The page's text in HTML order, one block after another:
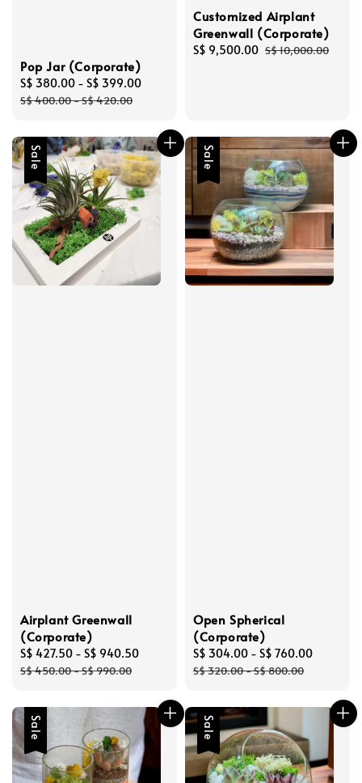
Pop Jar (Corporate)
Sale
price
S$ 380.00 - S$ 399.00
S$ 400.00-S$ 420.00
Customized Airplant
Greenwall (Corporate)
Sale
S$ 9,500.00 Regular
S$ 10,000.00
Sale
Airplant Greenwall
(Corporate)
Sale
price
S$ 427.50 - S$ 940.50
S$ 450.00-S$ 990.00
Sale
Open Spherical
(Corporate)
Sale
price
S$ 304.00 - S$ 760.00
S$ 320.00-S$ 800.00
Sale Sale